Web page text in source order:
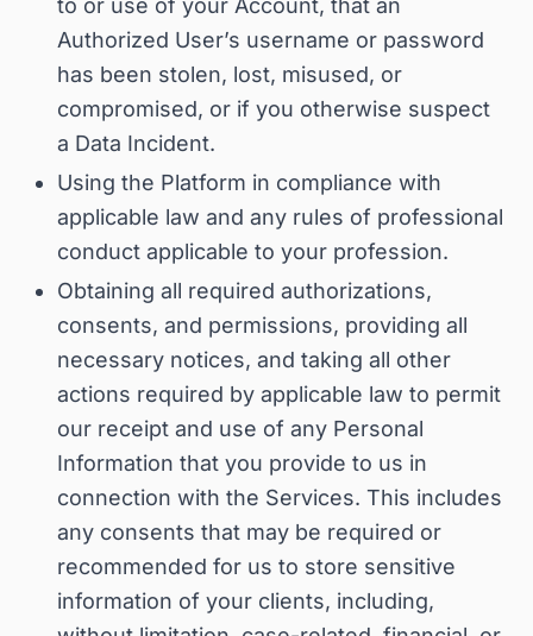
to or use of your Account, that an
Authorized User’s username or password
has been stolen, lost, misused, or
compromised, or if you otherwise suspect
a Data Incident.
Using the Platform in compliance with
applicable law and any rules of professional
conduct applicable to your profession.
Obtaining all required authorizations,
consents, and permissions, providing all
necessary notices, and taking all other
actions required by applicable law to permit
our receipt and use of any Personal
Information that you provide to us in
connection with the Services. This includes
any consents that may be required or
recommended for us to store sensitive
information of your clients, including,